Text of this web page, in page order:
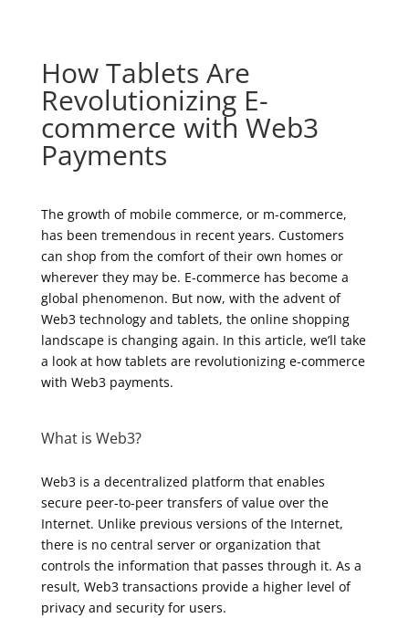
How Tablets Are
Revolutionizing E-
commerce with Web3
Payments
The growth of mobile commerce, or m-commerce,
has been tremendous in recent years. Customers
can shop from the comfort of their own homes or
wherever they may be. E-commerce has become a
global phenomenon. But now, with the advent of
Web3 technology and tablets, the online shopping
landscape is changing again. In this article, we’ll take
a look at how tablets are revolutionizing e-commerce
with Web3 payments.
What is Web3?
Web3 is a decentralized platform that enables
secure peer-to-peer transfers of value over the
Internet. Unlike previous versions of the Internet,
there is no central server or organization that
controls the information that passes through it. As a
result, Web3 transactions provide a higher level of
privacy and security for users.